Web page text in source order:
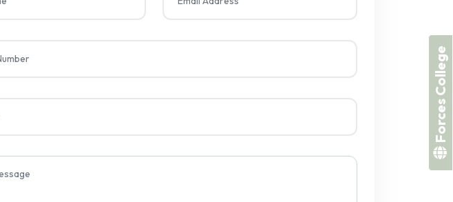
Forces College